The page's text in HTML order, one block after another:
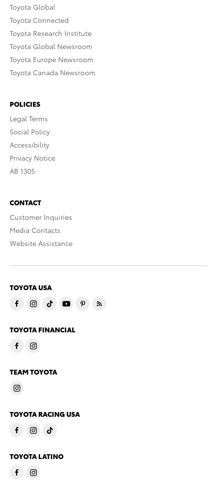
Toyota Global
Toyota Connected
Toyota Research Institute
Toyota Global Newsroom
Toyota Europe Newsroom
Toyota Canada Newsroom
POLICIES
Legal Terms
Social Policy
Accessibility
Privacy Notice
AB 1305
CONTACT
Customer Inquiries
Media Contacts
Website Assistance
TOYOTA USA
TOYOTA FINANCIAL
TEAM TOYOTA
TOYOTA RACING USA
TOYOTA LATINO